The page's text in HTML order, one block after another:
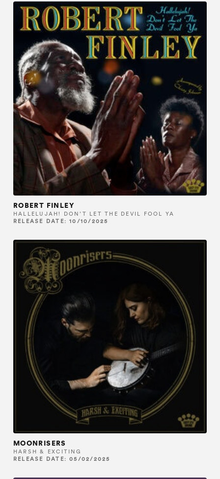
ROBERT FINLEY
HALLELUJAH! DON’T LET THE DEVIL FOOL YA
RELEASE DATE: 10/10/2025
MOONRISERS
HARSH & EXCITING
RELEASE DATE: 05/02/2025